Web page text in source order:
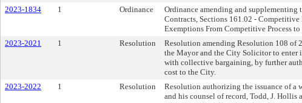
2023-1834 1 Ordinance
Ordinance amending and
Contracts, Sections 161.02 -
Exemptions From Competitive Process
2023-2021 1 Resolution
Resolution amending Resolution 108 of
the Mayor and the City Solicitor to enter
with collective bargaining, by further
cost to the City.
2023-2022 1 Resolution
Resolution authorizing the issuance of a
and his counsel of record, Todd, J.